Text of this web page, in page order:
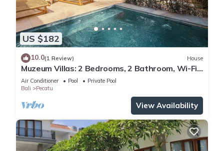
US $182
10.0(1 Review) House
Muzeum Villas: 2 Bedrooms, 2 Bathroom, Wi-Fi,
Kitchen, Private Pool
Air Conditioner Pool
Private Pool
Bali
Pecatu
View Availability